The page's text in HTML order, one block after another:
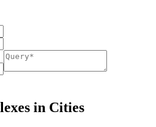
in Cities